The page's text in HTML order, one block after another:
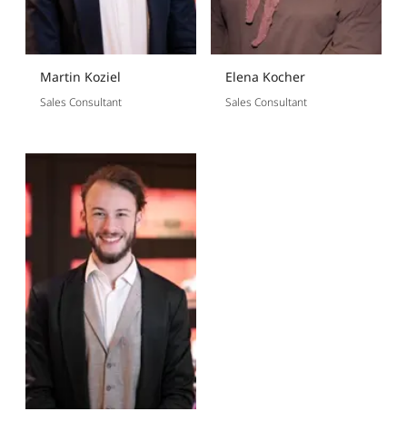
Martin Koziel
Sales Consultant
Elena Kocher
Sales Consultant